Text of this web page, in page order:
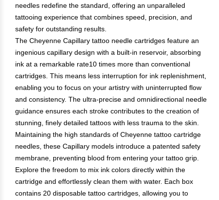
needles redefine the standard, offering an unparalleled
tattooing experience that combines speed, precision, and
safety for outstanding results.
The Cheyenne Capillary tattoo needle cartridges feature an
ingenious capillary design with a built-in reservoir, absorbing
ink at a remarkable rate10 times more than conventional
cartridges. This means less interruption for ink replenishment,
enabling you to focus on your artistry with uninterrupted flow
and consistency. The ultra-precise and omnidirectional needle
guidance ensures each stroke contributes to the creation of
stunning, finely detailed tattoos with less trauma to the skin.
Maintaining the high standards of Cheyenne tattoo cartridge
needles, these Capillary models introduce a patented safety
membrane, preventing blood from entering your tattoo grip.
Explore the freedom to mix ink colors directly within the
cartridge and effortlessly clean them with water. Each box
contains 20 disposable tattoo cartridges, allowing you to